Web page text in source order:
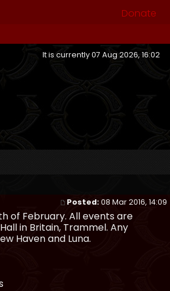
Donate
It is currently 07 Aug 2026, 16:02
Posted:08 Mar 2016, 14:09
of February. All events are
in Britain, Trammel. Any
Haven and Luna.